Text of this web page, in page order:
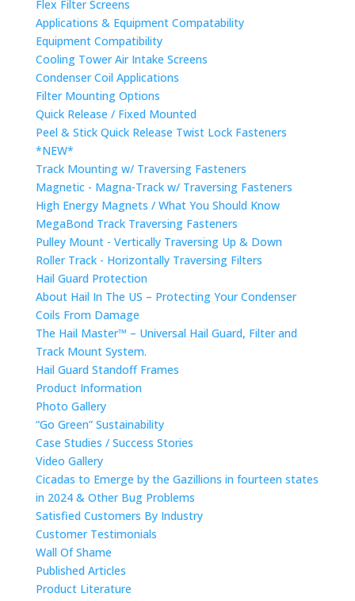
Flex Filter Screens
Applications & Equipment Compatability
Equipment Compatibility
Cooling Tower Air Intake Screens
Condenser Coil Applications
Filter Mounting Options
Quick Release / Fixed Mounted
Peel & Stick Quick Release Twist Lock Fasteners
*NEW*
Track Mounting w/ Traversing Fasteners
Magnetic - Magna-Track w/ Traversing Fasteners
High Energy Magnets / What You Should Know
MegaBond Track Traversing Fasteners
Pulley Mount - Vertically Traversing Up & Down
Roller Track - Horizontally Traversing Filters
Hail Guard Protection
About Hail In The US – Protecting Your Condenser
Coils From Damage
The Hail Master™ – Universal Hail Guard, Filter and
Track Mount System.
Hail Guard Standoff Frames
Product Information
Photo Gallery
“Go Green” Sustainability
Case Studies / Success Stories
Video Gallery
Cicadas to Emerge by the Gazillions in fourteen states
in 2024 & Other Bug Problems
Satisfied Customers By Industry
Customer Testimonials
Wall Of Shame
Published Articles
Product Literature